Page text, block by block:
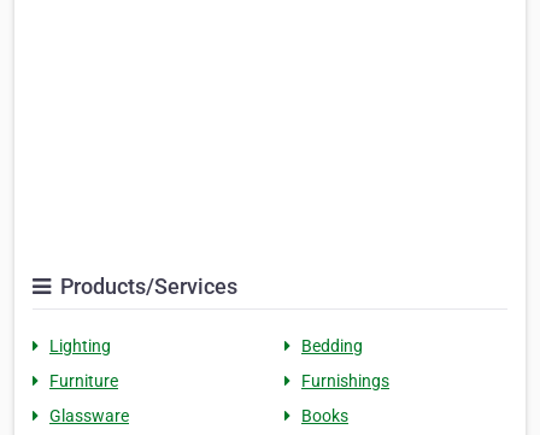
Products/Services
Lighting
Bedding
Furniture
Furnishings
Glassware
Books